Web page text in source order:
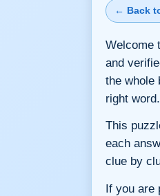
← Back
Welcome
and
the whole
right word.
This
each
clue by
If you are